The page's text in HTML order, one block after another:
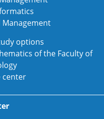
Management
options
of the Faculty of
center